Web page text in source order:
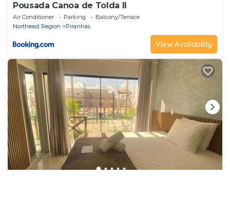
Pousada Canoa de Tolda II
Air Conditioner Parking
Balcony/Terrace
Northeast Region
Piranhas
View Availability